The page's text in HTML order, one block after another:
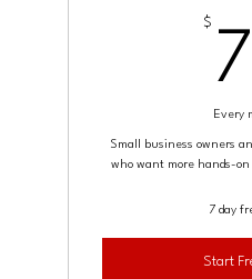
$
Every
Small business owners
who want more hands-
7 day
Start